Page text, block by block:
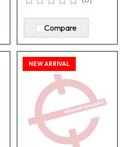
Compare
NEW ARRIVAL